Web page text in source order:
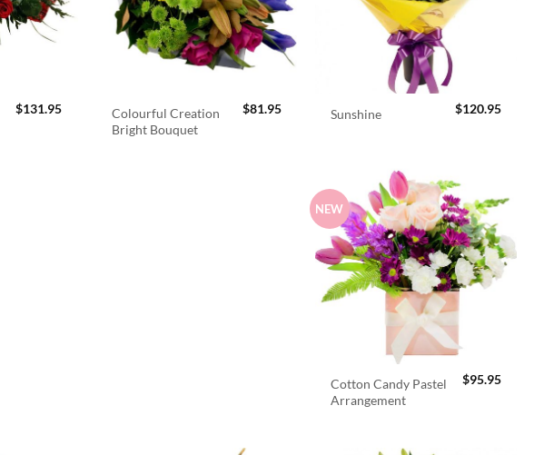
$131.95
Colourful Creation
Bright Bouquet
$81.95 Sunshine $120.95
NEW
Cotton Candy Pastel
Arrangement
$95.95